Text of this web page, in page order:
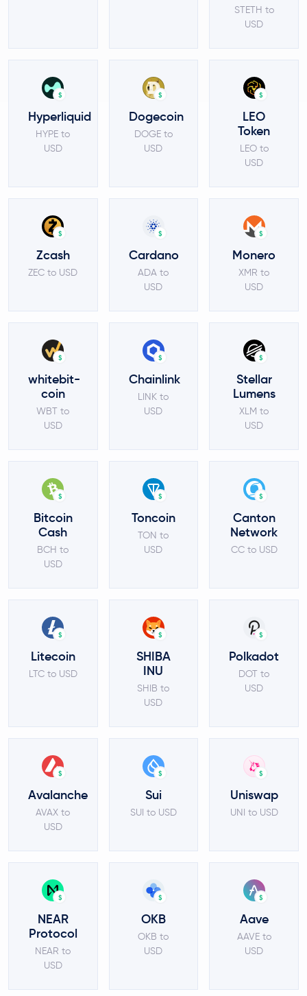
STETH to
USD
$
Hyperliquid
HYPE to
USD
$
Dogecoin
DOGE to
USD
$
LEO
Token
LEO to
USD
$
Zcash
ZEC to USD
$
Cardano
ADA to
USD
$
Monero
XMR to
USD
$
whitebit-
coin
WBT to
USD
$
Chainlink
LINK to
USD
$
Stellar
Lumens
XLM to
USD
$
Bitcoin
Cash
BCH to
USD
$
Toncoin
TON to
USD
$
Canton
Network
CC to USD
$
Litecoin
LTC to USD
$
SHIBA
INU
SHIB to
USD
$
Polkadot
DOT to
USD
$
Avalanche
AVAX to
USD
$
Sui
SUI to USD
$
Uniswap
UNI to USD
$
NEAR
Protocol
NEAR to
USD
$
OKB
OKB to
USD
$
Aave
AAVE to
USD